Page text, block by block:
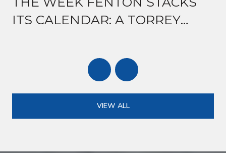
ITS CALENDAR: A TORREY
VIEW ALL